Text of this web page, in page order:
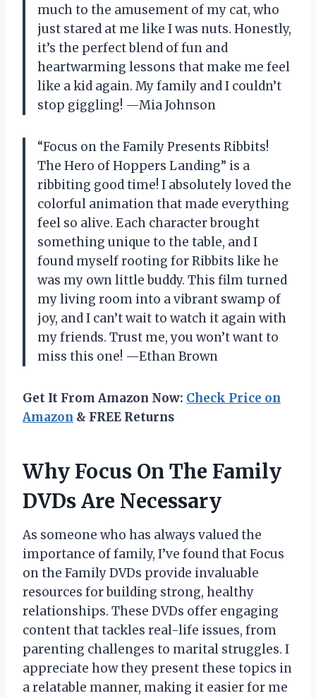
much to the amusement of my cat, who
just stared at me like I was nuts. Honestly,
it’s the perfect blend of fun and
heartwarming lessons that make me feel
like a kid again. My family and I couldn’t
stop giggling! —Mia Johnson
“Focus on the Family Presents Ribbits!
The Hero of Hoppers Landing” is a
ribbiting good time! I absolutely loved the
colorful animation that made everything
feel so alive. Each character brought
something unique to the table, and I
found myself rooting for Ribbits like he
was my own little buddy. This film turned
my living room into a vibrant swamp of
joy, and I can’t wait to watch it again with
my friends. Trust me, you won’t want to
miss this one! —Ethan Brown
Get It From Amazon Now: Check Price on
Amazon & FREE Returns
Why Focus On The Family
DVDs Are Necessary
As someone who has always valued the
importance of family, I’ve found that Focus
on the Family DVDs provide invaluable
resources for building strong, healthy
relationships. These DVDs offer engaging
content that tackles real-life issues, from
parenting challenges to marital struggles. I
appreciate how they present these topics in
a relatable manner, making it easier for me